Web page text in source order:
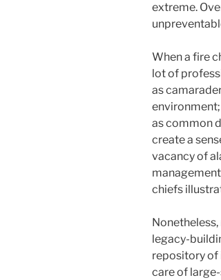
extreme.
When a fire
lot of
as
as common
create a
vacancy of
chiefs
legacy-
repository of
care of